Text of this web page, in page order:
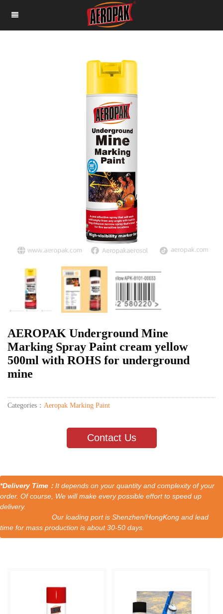
AEROPAK Underground Mine
Marking Spray Paint cream yellow
500ml with ROHS for underground
mine
Categories： Aeropak Marking Paint
Contact Us
*Delivery Time： It depends on your quantity and complexity of your
order. Of course, We will make every possible effort to speed up
delivery.
Our loading port is Shenzhen/HongKong and lead
time for mass production is about 30-50 days.